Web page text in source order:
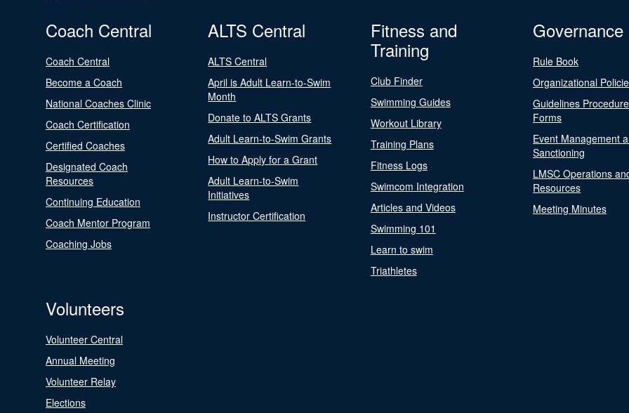
Coach Central
Coach Central
Become a Coach
National Coaches Clinic
Coach Certification
Certified Coaches
Designated Coach
Resources
Continuing Education
Coach Mentor Program
Coaching Jobs
ALTS Central
ALTS Central
April is Adult Learn-to-Swim
Month
Donate to ALTS Grants
Adult Learn-to-Swim Grants
How to Apply for a Grant
Adult Learn-to-Swim
Initiatives
Instructor Certification
Fitness and
Training
Club Finder
Swimming Guides
Workout Library
Training Plans
Fitness Logs
Swimcom Integration
Articles and Videos
Swimming 101
Learn to swim
Triathletes
Governance
Rule Book
Organizational
Guidelines
Forms
Event Management
Sanctioning
LMSC Operations
Resources
Meeting Minutes
Volunteers
Volunteer Central
Annual Meeting
Volunteer Relay
Elections